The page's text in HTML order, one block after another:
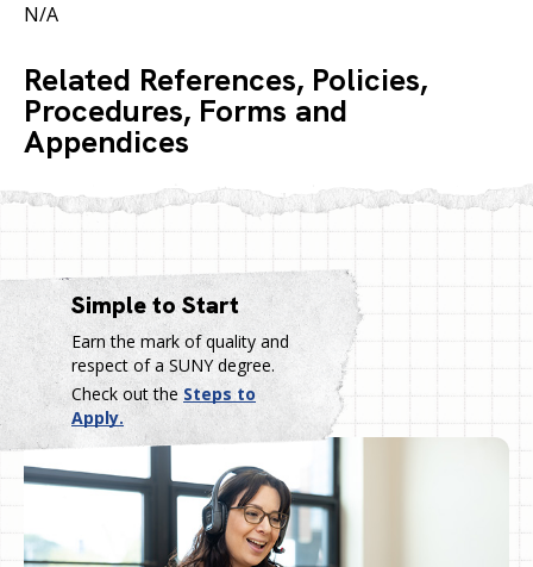
N/A
Related References, Policies,
Procedures, Forms and
Appendices
Simple to Start
Earn the mark of quality and
respect of a SUNY degree.
Check out the Steps to
Apply.